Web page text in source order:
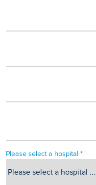
Please select a hospital *